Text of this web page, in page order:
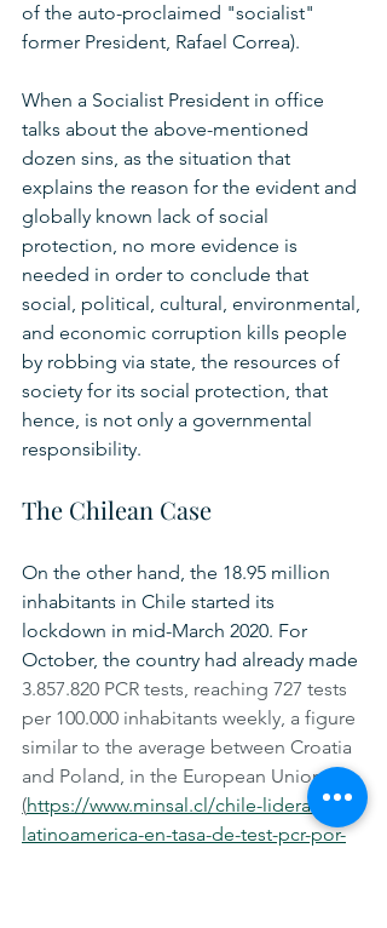
of the auto-proclaimed "socialist"
former President, Rafael Correa).
When a Socialist President in office
talks about the above-mentioned
dozen sins, as the situation that
explains the reason for the evident and
globally known lack of social
protection, no more evidence is
needed in order to conclude that
social, political, cultural, environmental,
and economic corruption kills people
by robbing via state, the resources of
society for its social protection, that
hence, is not only a governmental
responsibility.
The Chilean Case
On the other hand, the 18.95 million
inhabitants in Chile started its
lockdown in mid-March 2020. For
October, the country had already made
3.857.820 PCR tests, reaching 727 tests
per 100.000 inhabitants weekly, a figure
similar to the average between Croatia
and Poland, in the European Union
(https://www.minsal.cl/chile-lidera-
latinoamerica-en-tasa-de-test-pcr-por-